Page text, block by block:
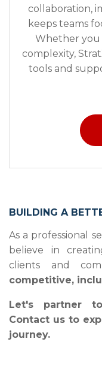
collaboration,
keeps teams
Whether you
complexity,
tools and
BUILDING A
As a professional
believe in
clients and
competitive,
Let's partner
Contact us to
journey.